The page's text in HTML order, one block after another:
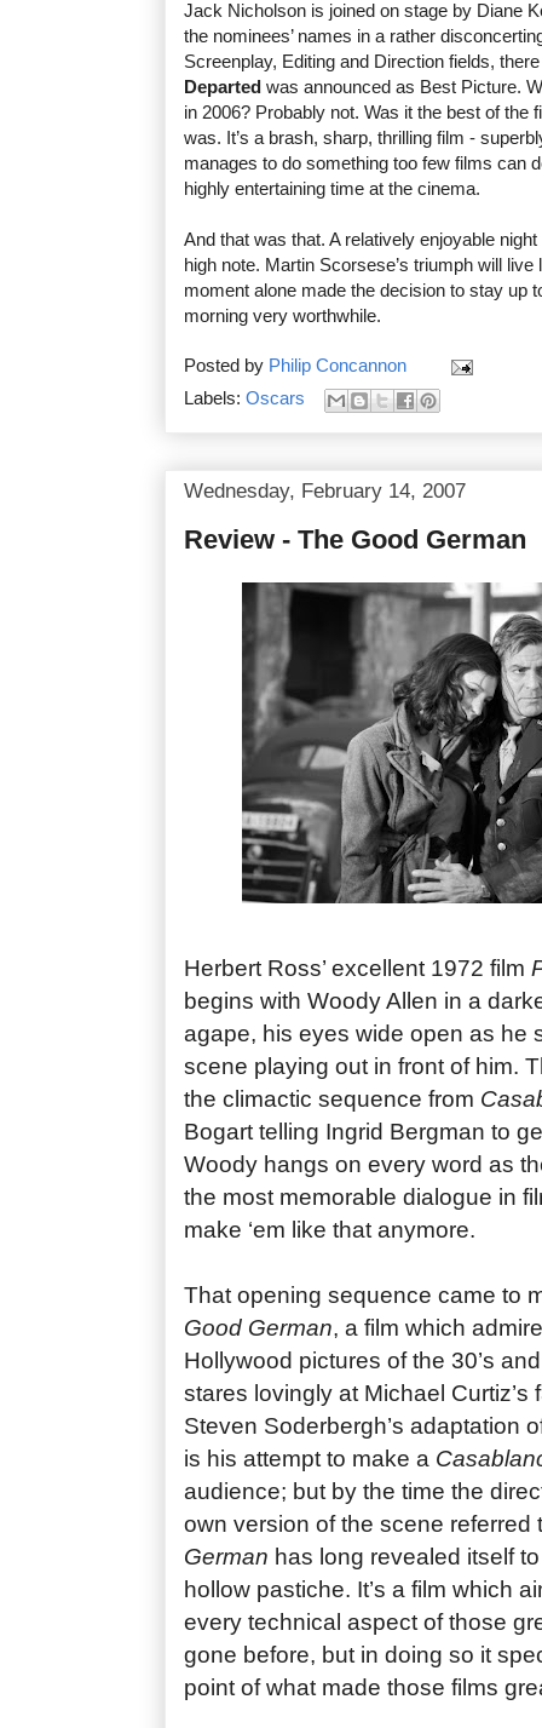
Jack Nicholson is joined on stage by Diane
the nominees’ names in a rather
Screenplay, Editing and Direction fields,
Departed was announced as Best Picture.
in 2006? Probably not. Was it the best of the
was. It’s a brash, sharp, thrilling film -
manages to do something too few films can
highly entertaining time at the cinema.
And that was that. A relatively enjoyable
high note. Martin Scorsese’s triumph will
moment alone made the decision to stay up
morning very worthwhile.
Posted by Philip Concannon
Labels: Oscars
Wednesday, February 14, 2007
Review - The Good German
Herbert Ross’ excellent 1972 film
begins with Woody Allen in a
agape, his eyes wide open as he
scene playing out in front of him.
the climactic sequence from
Bogart telling Ingrid Bergman to
Woody hangs on every word as
the most memorable dialogue in
make ‘em like that anymore.
That opening sequence came to
Good German, a film which
Hollywood pictures of the 30’s
stares lovingly at Michael Curtiz’s
Steven Soderbergh’s adaptation
is his attempt to make a
audience; but by the time the
own version of the scene
German has long revealed itself
hollow pastiche. It’s a film which
every technical aspect of those
gone before, but in doing so it
point of what made those films